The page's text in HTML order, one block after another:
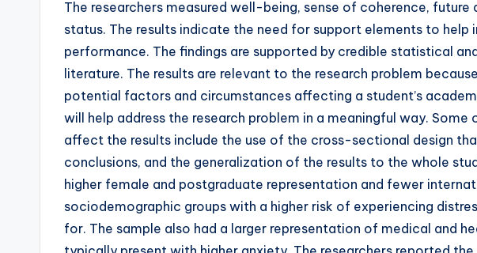
The researchers measured well-being, sense of coherence, future
status. The results indicate the need for support elements to help
performance. The findings are supported by credible statistical
literature. The results are relevant to the research problem
potential factors and circumstances affecting a student’s
will help address the research problem in a meaningful way.
affect the results include the use of the cross-sectional design
conclusions, and the generalization of the results to the whole
higher female and postgraduate representation and fewer
sociodemographic groups with a higher risk of experiencing
for. The sample also had a larger representation of medical and